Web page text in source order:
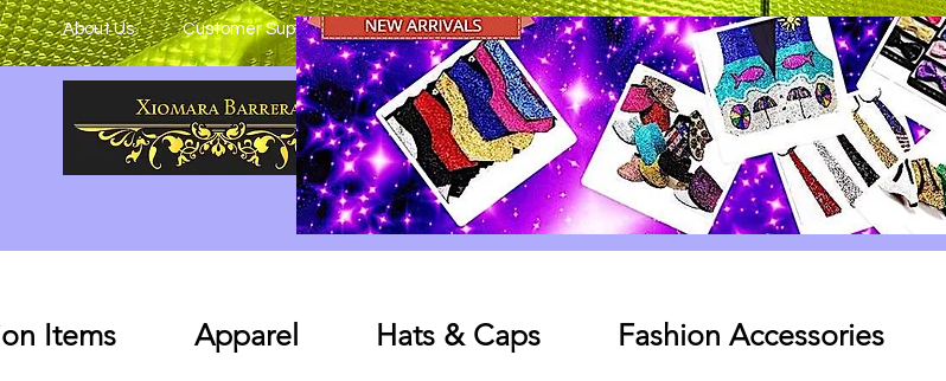
About Us Customer Support
Items Apparel Hats & Caps Fashion Accessories